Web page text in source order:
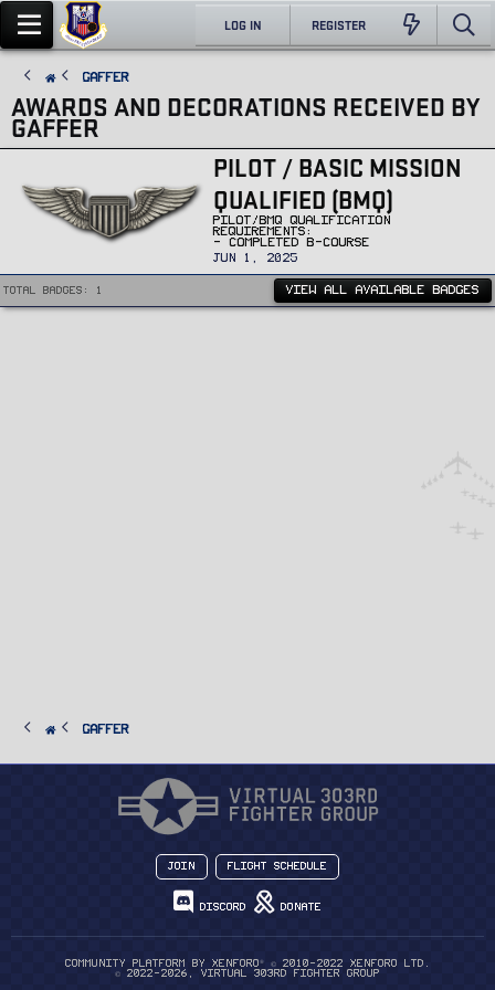
LOG IN REGISTER
Gaffer
AWARDS AND DECORATIONS RECEIVED BY
GAFFER
PILOT / BASIC MISSION
QUALIFIED (BMQ)
PILOT/BMQ QUALIFICATION
REQUIREMENTS:
- COMPLETED B-COURSE
JUN 1, 2025
Total badges: 1 VIEW ALL AVAILABLE BADGES
Gaffer
Join Flight Schedule
Discord Donate
Community platform by XenForo ®
© 2010-2022 XenForo Ltd.
© 2022-2026, Virtual 303rd Fighter Group